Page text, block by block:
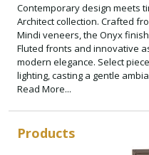
Contemporary design meets
Architect collection. Crafted
Mindi veneers, the Onyx
Fluted fronts and innovative
modern elegance. Select
lighting, casting a gentle
a sanctuary of style and
Read More...
Products